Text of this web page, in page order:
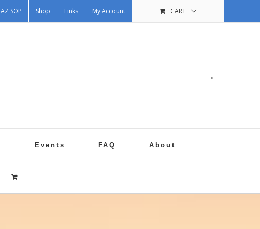
AZ SOP Shop Links My Account CART
.
Events FAQ About